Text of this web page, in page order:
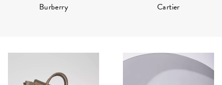
Burberry Cartier